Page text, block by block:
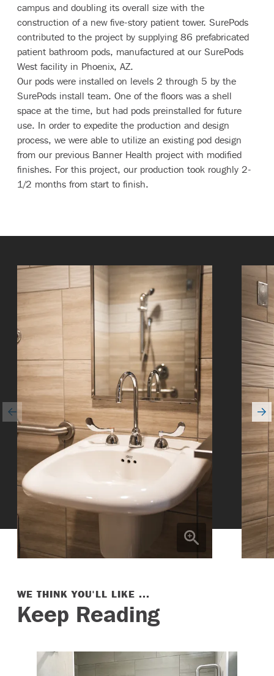
campus and doubling its overall size with the
construction of a new five-story patient tower. SurePods
contributed to the project by supplying 86 prefabricated
patient bathroom pods, manufactured at our SurePods
West facility in Phoenix, AZ.
Our pods were installed on levels 2 through 5 by the
SurePods install team. One of the floors was a shell
space at the time, but had pods preinstalled for future
use. In order to expedite the production and design
process, we were able to utilize an existing pod design
from our previous Banner Health project with modified
finishes. For this project, our production took roughly 2-
1/2 months from start to finish.
WE THINK YOU'LL LIKE ...
Keep Reading